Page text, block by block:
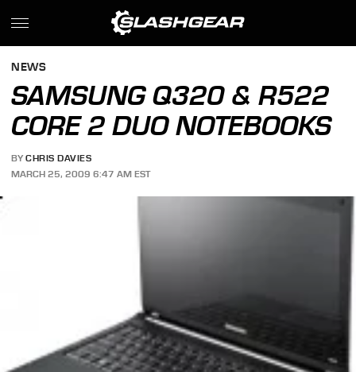
NEWS
SAMSUNG Q320 & R522
CORE 2 DUO NOTEBOOKS
BY CHRIS DAVIES
MARCH 25, 2009 6:47 AM EST